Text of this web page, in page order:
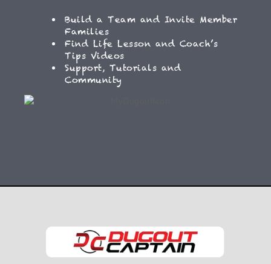
Build a Team and Invite Member
Families
Find Life Lesson and Coach’s
Tips Videos
Support, Tutorials and
Community